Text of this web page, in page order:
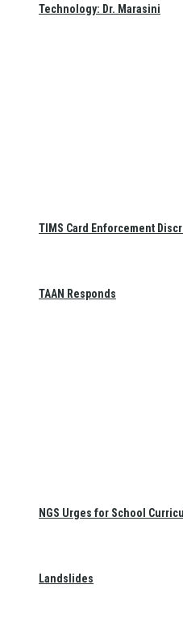
Technology: Dr. Marasini
TIMS Card Enforcement
TAAN Responds
NGS Urges for School
Landslides